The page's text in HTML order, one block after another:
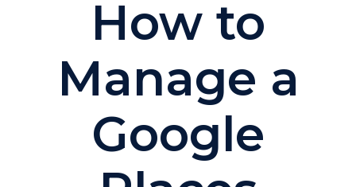
How to
Manage a
Google